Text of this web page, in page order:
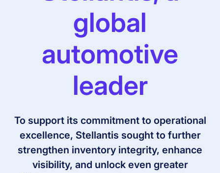
global
automotive
leader
To support its commitment to operational
excellence, Stellantis sought to further
strengthen inventory integrity, enhance
visibility, and unlock even greater